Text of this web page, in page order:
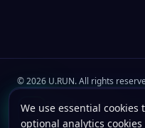
©2026 U.RUN. All rights
TermsPrivacyCookies
Install u.run
Add to your home
We use essential
optional analytics